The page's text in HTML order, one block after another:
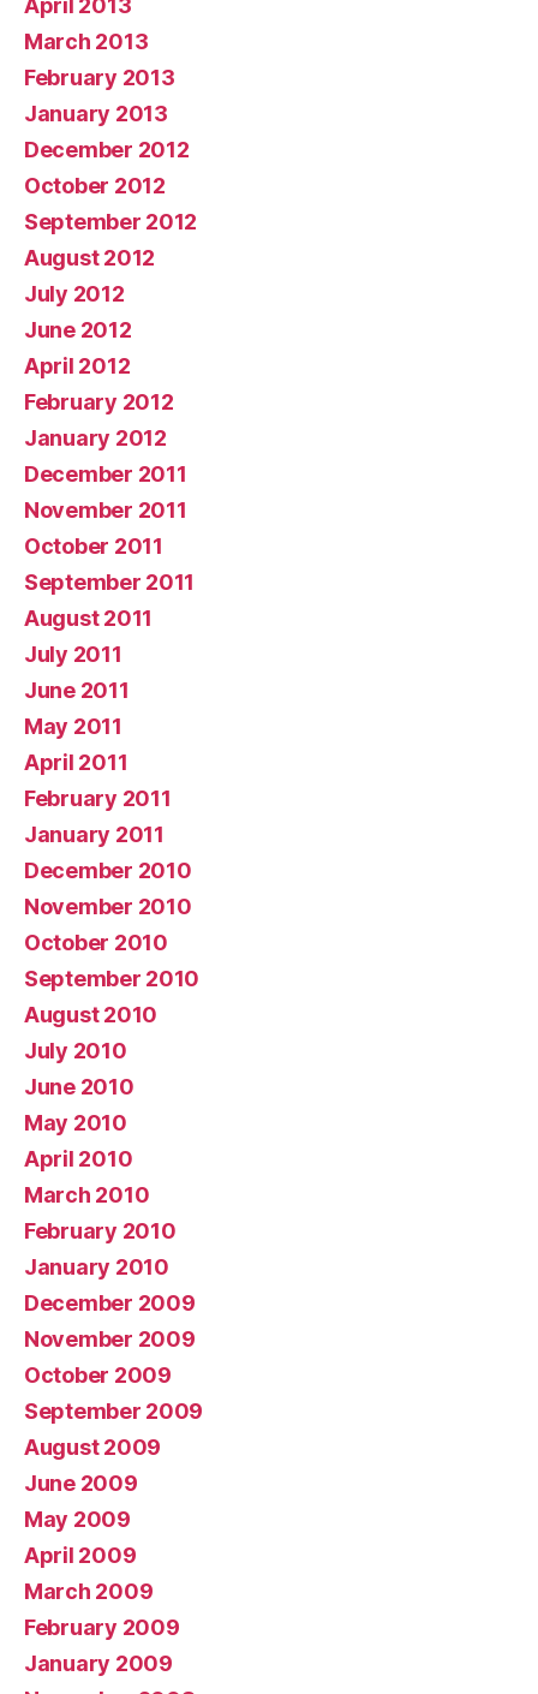
March 2013
February 2013
January 2013
December 2012
October 2012
September 2012
August 2012
July 2012
June 2012
April 2012
February 2012
January 2012
December 2011
November 2011
October 2011
September 2011
August 2011
July 2011
June 2011
May 2011
April 2011
February 2011
January 2011
December 2010
November 2010
October 2010
September 2010
August 2010
July 2010
June 2010
May 2010
April 2010
March 2010
February 2010
January 2010
December 2009
November 2009
October 2009
September 2009
August 2009
June 2009
May 2009
April 2009
March 2009
February 2009
January 2009